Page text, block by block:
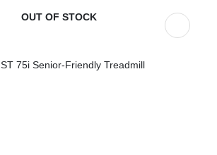
OUT OF STOCK
75i Senior-Friendly Treadmill